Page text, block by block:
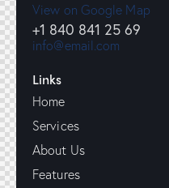
View on Google Map
+1 840 841 25 69
info@email.com
Links
Home
Services
About Us
Features